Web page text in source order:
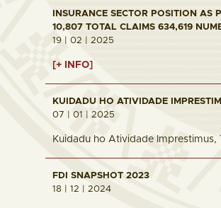
INSURANCE SECTOR POSITION
10,807 TOTAL CLAIMS 634,619
19 | 02 | 2025
[+ INFO]
KUIDADU HO ATIVIDADE
07 | 01 | 2025
Kuidadu ho Atividade Imprestimus,
FDI SNAPSHOT 2023
18 | 12 | 2024